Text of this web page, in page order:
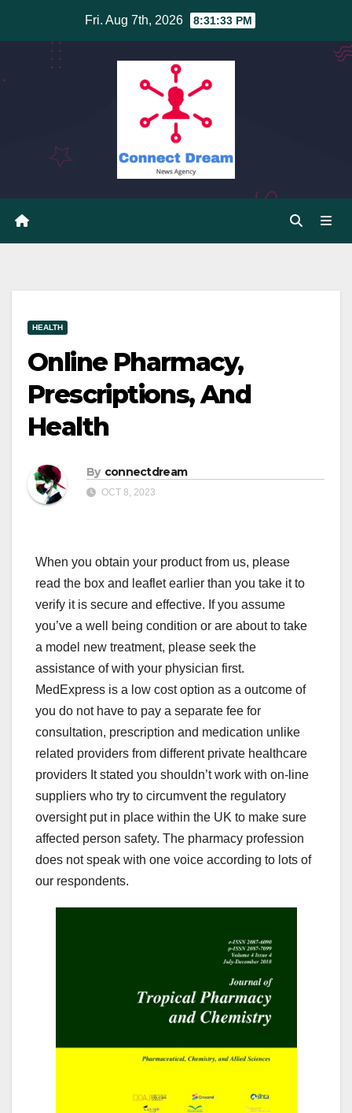
Fri. Aug 7th, 2026 8:31:34 PM
HEALTH
Online Pharmacy,
Prescriptions, And
Health
By connectdream
OCT 8, 2023
When you obtain your product from us, please
read the box and leaflet earlier than you take it to
verify it is secure and effective. If you assume
you’ve a well being condition or are about to take
a model new treatment, please seek the
assistance of with your physician first.
MedExpress is a low cost option as a outcome of
you do not have to pay a separate fee for
consultation, prescription and medication unlike
related providers from different private healthcare
providers It stated you shouldn’t work with on-line
suppliers who try to circumvent the regulatory
oversight put in place within the UK to make sure
affected person safety. The pharmacy profession
does not speak with one voice according to lots of
our respondents.